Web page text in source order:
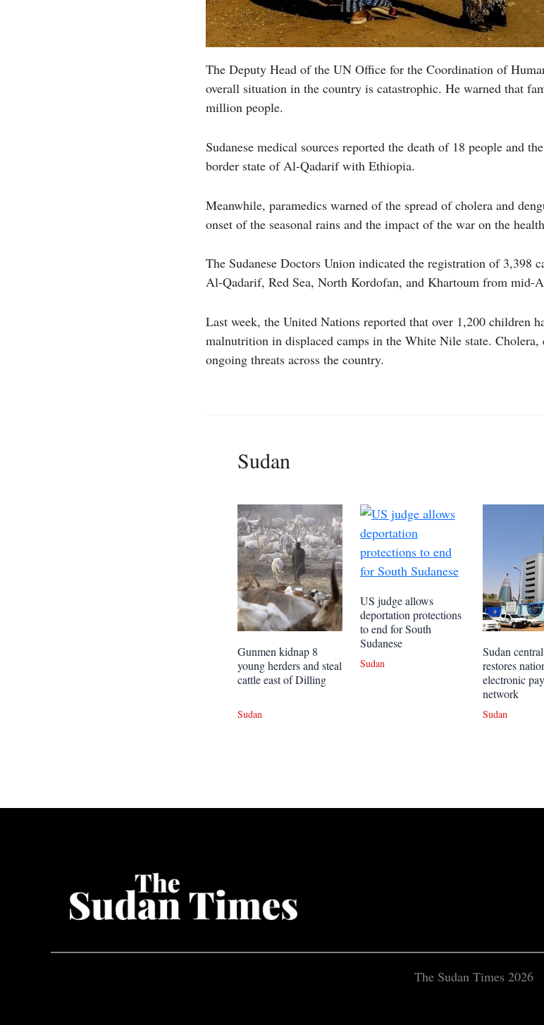
The Deputy Head of the UN Office for the Coordination of
overall situation in the country is catastrophic. He warned that
million people.
Sudanese medical sources reported the death of 18 people and
border state of Al-Qadarif with Ethiopia.
Meanwhile, paramedics warned of the spread of cholera and
onset of the seasonal rains and the impact of the war on the
The Sudanese Doctors Union indicated the registration of 3,398
Al-Qadarif, Red Sea, North Kordofan, and Khartoum from mid-
Last week, the United Nations reported that over 1,200 children
malnutrition in displaced camps in the White Nile state. Cholera,
ongoing threats across the country.
Sudan
Gunmen kidnap 8
young herders and steal
cattle east of Dilling
Sudan
US judge allows
deportation protections
to end for South
Sudanese
Sudan
Sudan
restores
electronic
network
Sudan
The Sudan Times 2026